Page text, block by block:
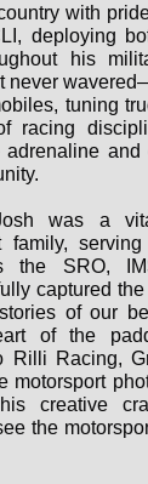
with
deploying
his
never
tuning
racing
and
was a
family,
the SRO,
captured
of our
of the
Rilli Racing,
motorsport
creative
the